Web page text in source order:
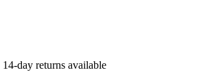
14-day returns available